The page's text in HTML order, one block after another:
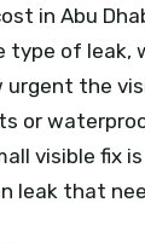
in Abu
type of leak,
urgent the
or
visible fix
leak that